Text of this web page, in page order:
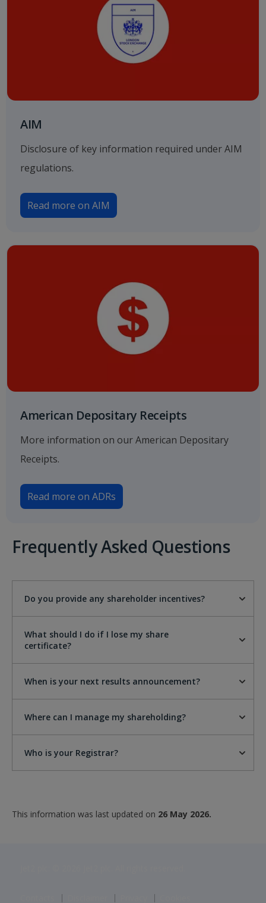
AIM
Disclosure of key information required under AIM
regulations.
Read more on AIM
American Depositary Receipts
More information on our American Depositary
Receipts.
Read more on ADRs
Frequently Asked Questions
Do you provide any shareholder incentives?
What should I do if I lose my share
certificate?
When is your next results announcement?
Where can I manage my shareholding?
Who is your Registrar?
This information was last updated on 26 May 2026.